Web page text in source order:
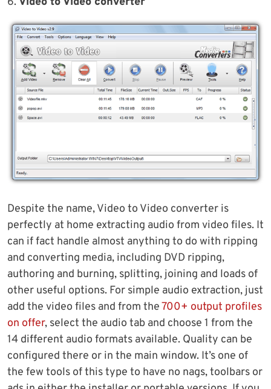
Despite the name, Video to Video converter is
perfectly at home extracting audio from video files. It
can if fact handle almost anything to do with ripping
and converting media, including DVD ripping,
authoring and burning, splitting, joining and loads of
other useful options. For simple audio extraction, just
add the video files and from the700+ output profiles
on offer, select the audio tab and choose 1 from the
14 different audio formats available. Quality can be
configured there or in the main window. It’s one of
the few tools of this type to have no nags, toolbars or